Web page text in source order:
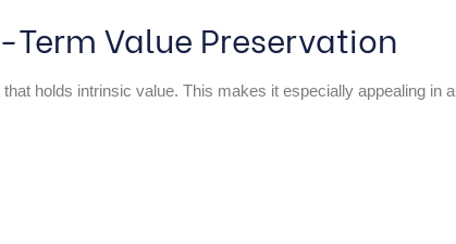
Value Preservation
holds intrinsic value. This makes it especially appealing in a